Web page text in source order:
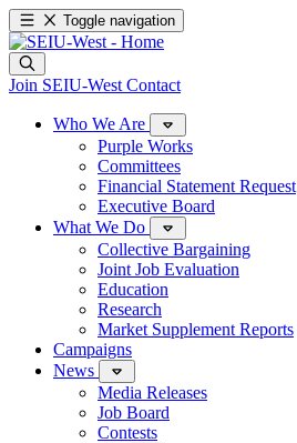
Toggle navigation
Join SEIU-West Contact
Who We Are
Purple Works
Committees
Financial Statement Request
Executive Board
What We Do
Collective Bargaining
Joint Job Evaluation
Education
Research
Market Supplement Reports
Campaigns
News
Media Releases
Job Board
Contests